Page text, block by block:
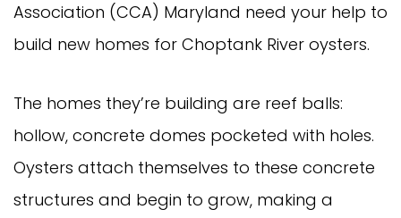
Association (CCA) Maryland need your help to
build new homes for Choptank River oysters.
The homes they’re building are reef balls:
hollow, concrete domes pocketed with holes.
Oysters attach themselves to these concrete
structures and begin to grow, making a